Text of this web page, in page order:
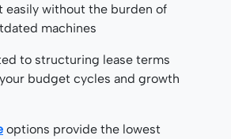
easily without the burden of
machines
to structuring lease terms
budget cycles and growth
options provide the lowest